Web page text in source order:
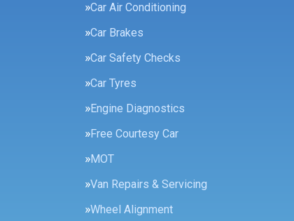
Car Air Conditioning
Car Brakes
Car Safety Checks
Car Tyres
Engine Diagnostics
Free Courtesy Car
MOT
Van Repairs & Servicing
Wheel Alignment